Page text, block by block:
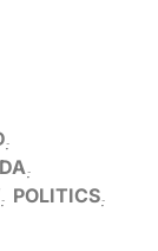
POLITICS